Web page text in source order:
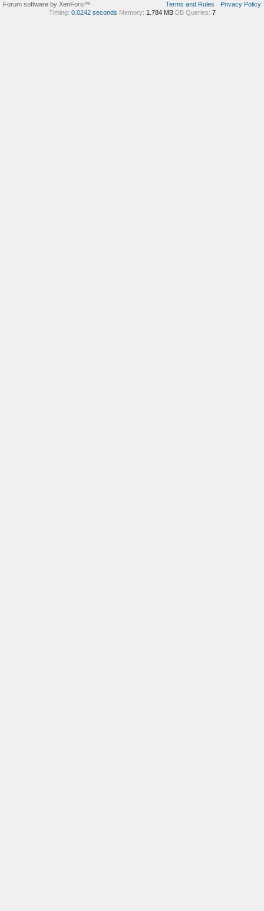
Terms and Rules
Privacy Policy
Forum software by XenForo™
Timing: 0.0242 seconds Memory: 1.784 MB DB Queries: 7